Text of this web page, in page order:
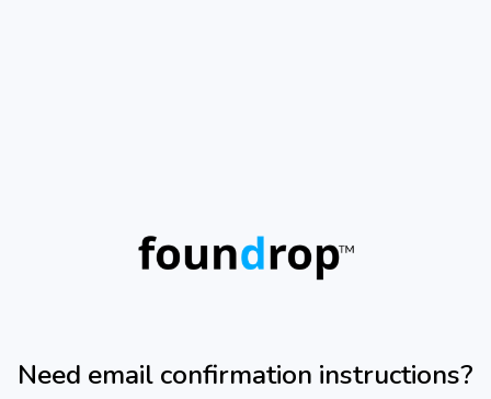
Need email confirmation instructions?